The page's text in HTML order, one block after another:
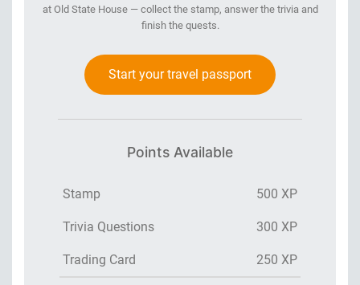
at Old State House — collect the stamp, answer the trivia and
finish the quests.
Start your travel passport
Points Available
Stamp 500 XP
Trivia Questions 300 XP
Trading Card 250 XP